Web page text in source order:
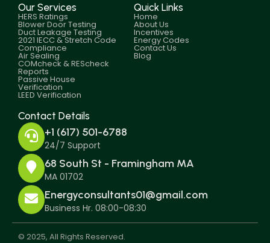
Our Services
HERS Ratings
Blower Door Testing
Duct Leakage Testing
2021 IECC & Stretch Code
Compliance
Air Sealing
COMcheck & REScheck
Reports
Passive House
Verification
LEED Verification
Quick Links
Home
About Us
Incentives
Energy Codes
Contact Us
Blog
Contact Details
+1 (617) 501-6788
24/7 Support
68 South St - Framingham MA
MA 01702
Energyconsultants01@gmail.com
Business Hr. 08:00-08:30
© 2025, All Rights Reserved.